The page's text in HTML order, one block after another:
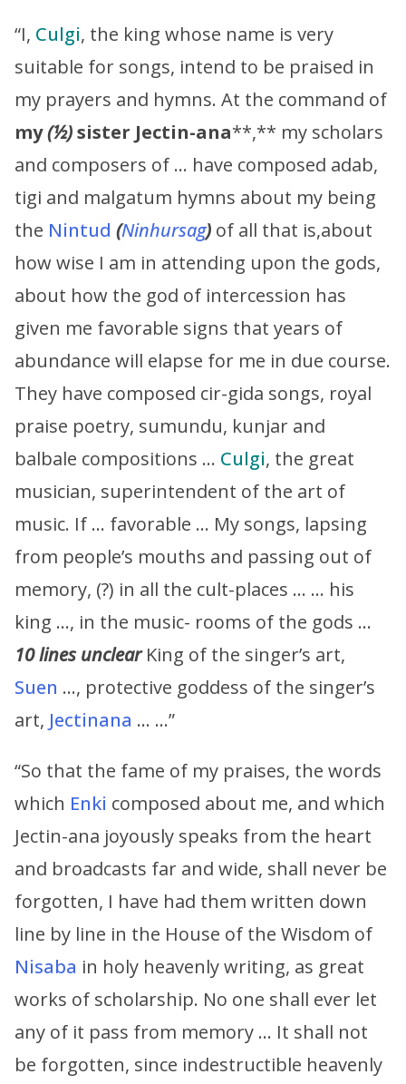
“I, Culgi, the king whose name is very
suitable for songs, intend to be praised in
my prayers and hymns. At the command of
my(½)sister Jectin-ana**,** my scholars
and composers of … have composed adab,
tigi and malgatum hymns about my being
the Nintud (Ninhursag) of all that is,about
how wise I am in attending upon the gods,
about how the god of intercession has
given me favorable signs that years of
abundance will elapse for me in due course.
They have composed cir-gida songs, royal
praise poetry, sumundu, kunjar and
balbale compositions … Culgi, the great
musician, superintendent of the art of
music. If … favorable … My songs, lapsing
from people’s mouths and passing out of
memory, (?) in all the cult-places … … his
king …, in the music- rooms of the gods …
10 lines unclearKing of the singer’s art,
Suen …, protective goddess of the singer’s
art, Jectinana … …”
“So that the fame of my praises, the words
which Enki composed about me, and which
Jectin-ana joyously speaks from the heart
and broadcasts far and wide, shall never be
forgotten, I have had them written down
line by line in the House of the Wisdom of
Nisaba in holy heavenly writing, as great
works of scholarship. No one shall ever let
any of it pass from memory … It shall not
be forgotten, since indestructible heavenly